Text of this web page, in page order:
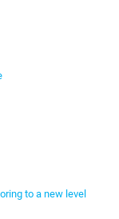
to a new level